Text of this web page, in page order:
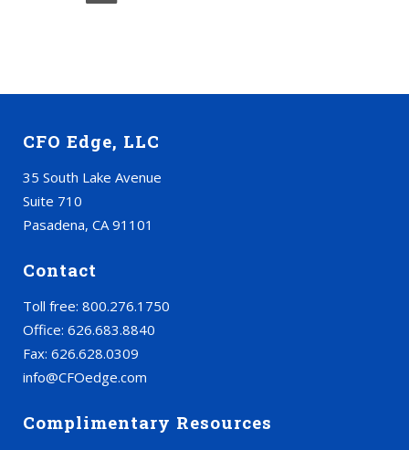
CFO Edge, LLC
35 South Lake Avenue
Suite 710
Pasadena, CA 91101
Contact
Toll free: 800.276.1750
Office: 626.683.8840
Fax: 626.628.0309
info@CFOedge.com
Complimentary Resources